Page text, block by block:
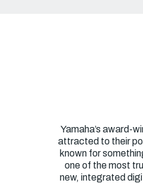
Yamaha’s award-
attracted to their
known for
one of the most
new, integrated